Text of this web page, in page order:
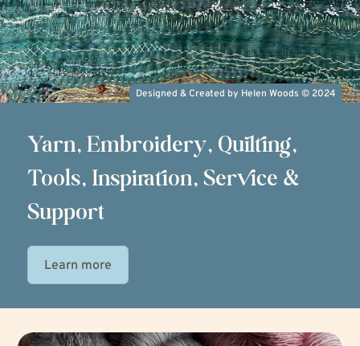
Designed & Created by Helen Woods ©2024
Yarn, Embroidery, Quilting,
Tools, Inspiration, Service &
Support
Learn more